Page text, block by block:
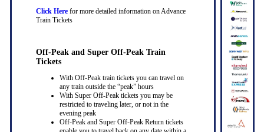
Click Herefor more detailed information on Advance
Train Tickets
Off-Peak and Super Off-Peak Train
Tickets
With Off-Peak train tickets you can travel on
any train outside the “peak” hours
With Super Off-Peak tickets you may be
restricted to traveling later, or not in the
evening peak
Off-Peak and Super Off-Peak Return tickets